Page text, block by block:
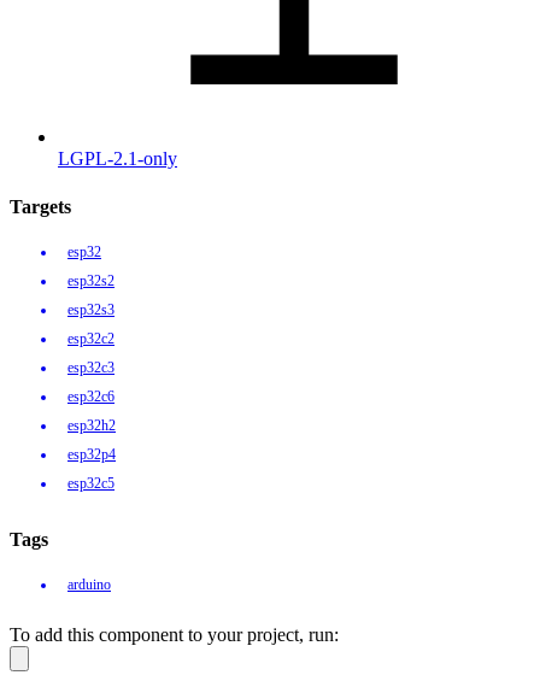
LGPL-2.1-only
Targets
esp32
esp32s2
esp32s3
esp32c2
esp32c3
esp32c6
esp32h2
esp32p4
esp32c5
Tags
arduino
To add this component to your project, run: